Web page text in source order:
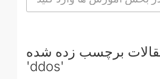
برچسب زده شده
'ddos'